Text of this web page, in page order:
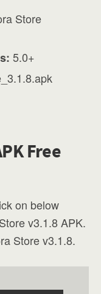
Store
5.0+
Free
on below
v3.1.8 APK.
Store v3.1.8.